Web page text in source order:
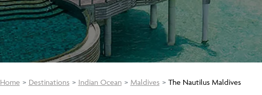
Home Destinations Indian Ocean Maldives The Nautilus Maldives